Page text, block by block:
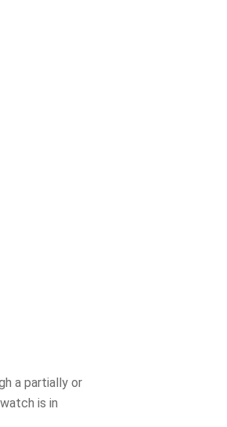
a partially or
is in